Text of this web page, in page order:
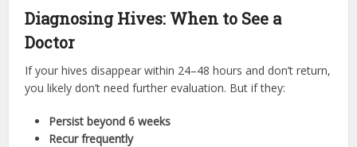
Diagnosing Hives: When to See a
Doctor
If your hives disappear within 24–48 hours and don’t return,
you likely don’t need further evaluation. But if they:
Persist beyond 6 weeks
Recur frequently